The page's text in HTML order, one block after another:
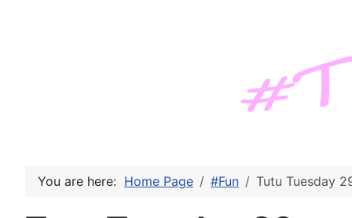
You are here: Home Page #Fun Tutu Tuesday